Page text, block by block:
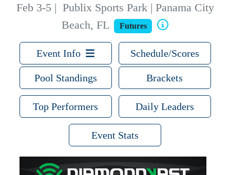
Feb 3-5 | Publix Sports Park | Panama City
Beach, FL
Futures
Event Info Schedule/Scores
Pool Standings Brackets
Top Performers Daily Leaders
Event Stats